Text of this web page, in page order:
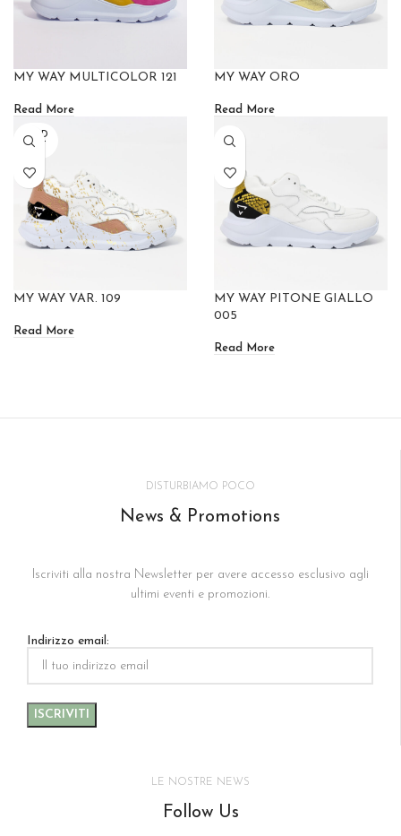
MY WAY MULTICOLOR 121
Read More
MY WAY ORO
Read More
SOLD
OUT
MY WAY VAR. 109
Read More
MY WAY PITONE GIALLO
005
Read More
DISTURBIAMO POCO
News & Promotions
Iscriviti alla nostra Newsletter per avere accesso esclusivo agli
ultimi eventi e promozioni.
Indirizzo email:
LE NOSTRE NEWS
Follow Us